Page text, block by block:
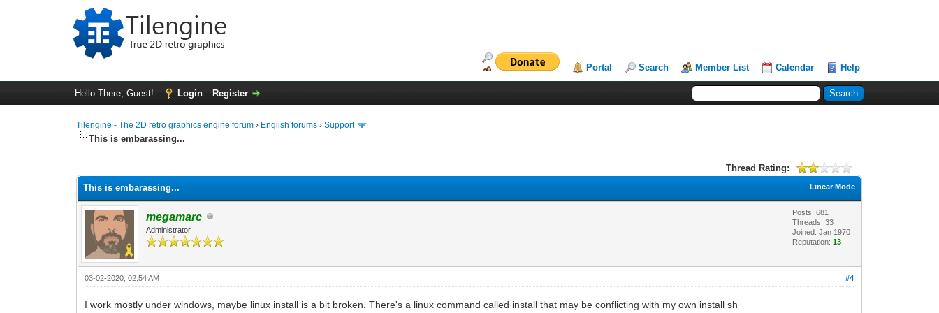
Portal Search Member List Calendar Help
Hello There, Guest! Login Register
Tilengine - The 2D retro graphics engine forum › English forums ›Support
This is embarassing...
Thread Rating:
Linear Mode
This is embarassing...
megamarc
Administrator
Posts: 681
Threads: 33
Joined: Jan 1970
Reputation:13
#4
03-02-2020, 02:54 AM
I work mostly under windows, maybe linux install is a bit broken. There's a linux command called install that may be conflicting with my own install sh